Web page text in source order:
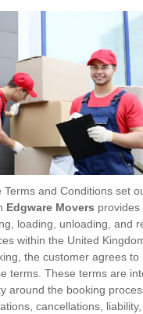
Terms and Conditions set
Edgware Movers provides
loading, unloading, and
within the United
the customer agrees to
terms. These terms are
around the booking
cancellations,